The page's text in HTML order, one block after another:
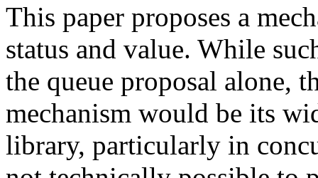
This paper proposes a
status and value. While
the queue proposal alone,
mechanism would be its
library, particularly in